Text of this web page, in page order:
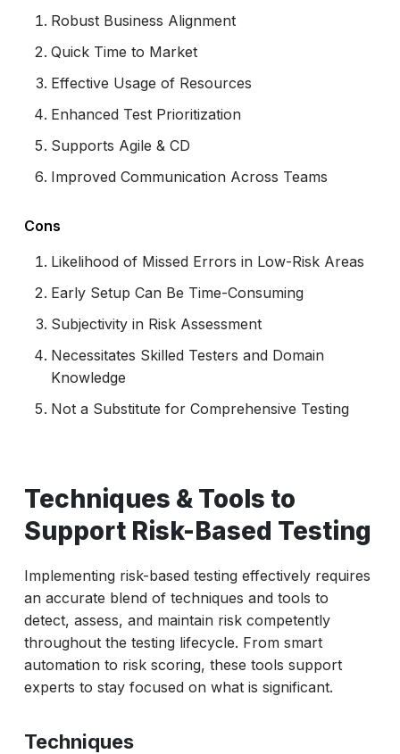
Robust Business Alignment
Quick Time to Market
Effective Usage of Resources
Enhanced Test Prioritization
Supports Agile & CD
Improved Communication Across Teams
Cons
Likelihood of Missed Errors in Low-Risk Areas
Early Setup Can Be Time-Consuming
Subjectivity in Risk Assessment
Necessitates Skilled Testers and Domain
Knowledge
Not a Substitute for Comprehensive Testing
Techniques & Tools to
Support Risk-Based Testing
Implementing risk-based testing effectively requires
an accurate blend of techniques and tools to
detect, assess, and maintain risk competently
throughout the testing lifecycle. From smart
automation to risk scoring, these tools support
experts to stay focused on what is significant.
Techniques